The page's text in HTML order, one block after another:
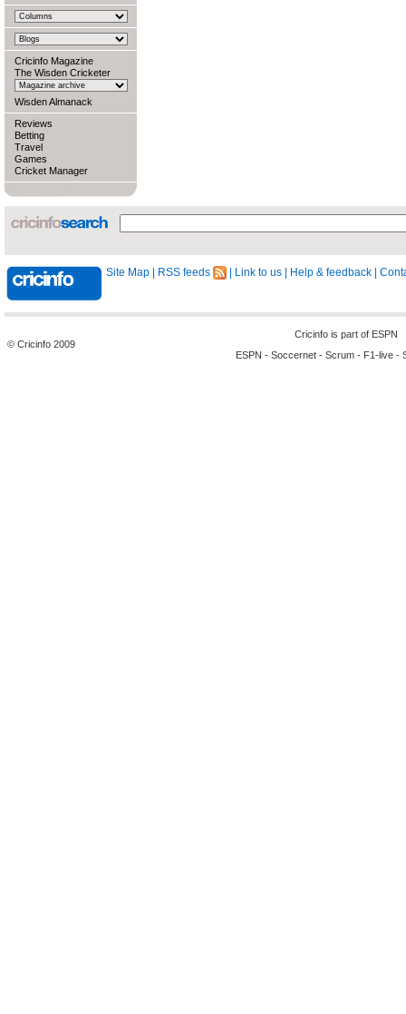
Cricinfo Magazine
The Wisden Cricketer
Wisden Almanack
Reviews
Betting
Travel
Games
Cricket Manager
Site Map RSS feeds Link to us Help & feedback
© Cricinfo 2009
Cricinfo is part of ESPN
ESPN - Soccernet - Scrum - F1-live -